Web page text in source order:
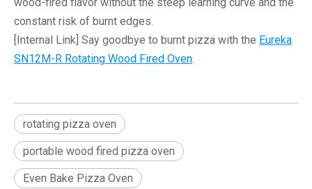
constant risk of burnt edges.
[Internal Link] Say goodbye to burnt pizza with the Eureka
SN12M-R Rotating Wood Fired Oven
rotating pizza oven
portable wood fired pizza oven
Even Bake Pizza Oven